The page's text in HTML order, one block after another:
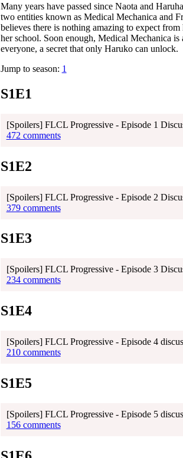
Many years have passed since Naota and
two entities known as Medical Mechanica and
believes there is nothing amazing to expect
her school. Soon enough, Medical Mechanica
everyone, a secret that only Haruko can unlock.
Jump to season: 1
S1E1
[Spoilers] FLCL Progressive - Episode 1
472 comments
S1E2
[Spoilers] FLCL Progressive - Episode 2
379 comments
S1E3
[Spoilers] FLCL Progressive - Episode 3
234 comments
S1E4
[Spoilers] FLCL Progressive - Episode 4
210 comments
S1E5
[Spoilers] FLCL Progressive - Episode 5
156 comments